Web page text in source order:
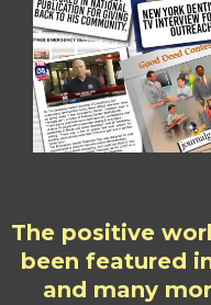
The positive
been featured
and many